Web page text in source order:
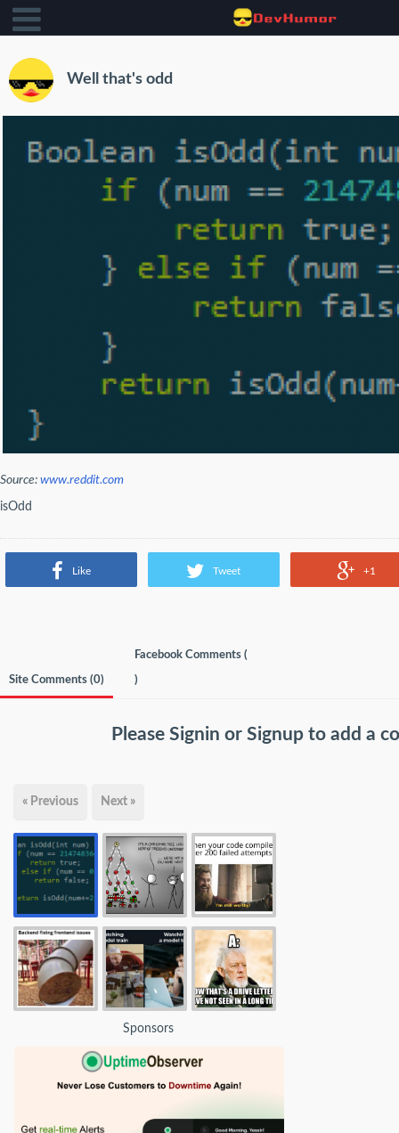
Well that's odd
Source: www.reddit.com
isOdd
Like Tweet +1
Site Comments (0)
Facebook Comments (
)
Please Signin or Signup to add a
« Previous Next »
Sponsors